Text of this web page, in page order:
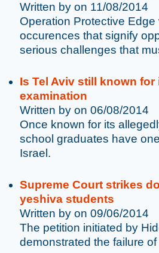
Written by on 11/08/2014
Operation Protective
occurences that signify
serious challenges that
Is Tel Aviv still known
examination
Written by on 06/08/2014
Once known for its
school graduates have
Israel.
Supreme Court strikes
yeshiva students
Written by on 09/06/2014
The petition initiated by
demonstrated the failure